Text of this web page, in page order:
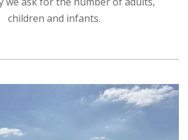
children and infants.